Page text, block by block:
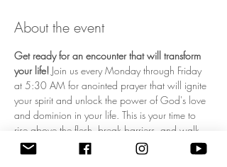
About the event
Get ready for an encounter that will transform
your life! Join us every Monday through Friday
at 5:30 AM for anointed prayer that will ignite
your spirit and unlock the power of God's love
and dominion in your life. This is your time to
rise above the flesh, break barriers, and walk
boldly in your kingdom mandate! Experience a
fresh wave of divine authority as we pray